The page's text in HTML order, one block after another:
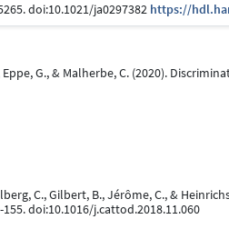
doi:10.1021/ja0297382 https://
Eppe, G., & Malherbe, C. (2020).
C., Gilbert, B., Jérôme, C., &
155. doi:10.1016/j.cattod.2018.11.060